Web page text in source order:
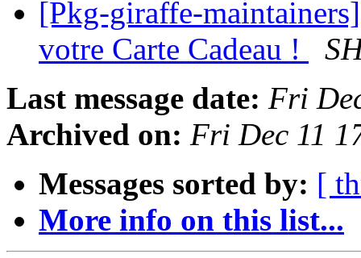
[Pkg-giraffe-
votre Carte Cadeau !
Last message date: Fri
Archived on: Fri Dec 11
Messages sorted by: [
More info on this list...